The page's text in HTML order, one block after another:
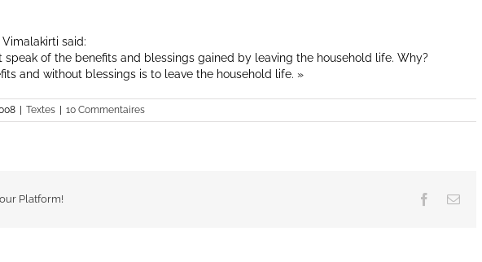
said:
speak of the benefits and blessings gained by leaving the household life. Why?
and without blessings is to leave the household life. »
Textes 10 Commentaires
Platform! Facebook
Email